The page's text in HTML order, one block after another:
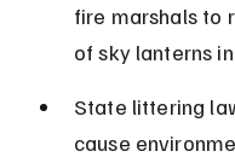
fire marshals to
of sky lanterns
State littering
cause